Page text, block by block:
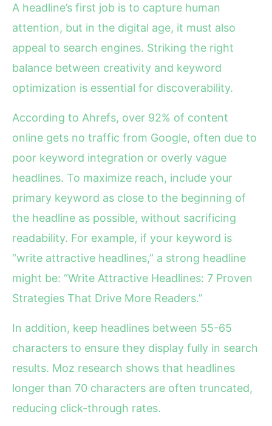
A headline’s first job is to capture human
attention, but in the digital age, it must also
appeal to search engines. Striking the right
balance between creativity and keyword
optimization is essential for discoverability.
According to Ahrefs, over 92% of content
online gets no traffic from Google, often due to
poor keyword integration or overly vague
headlines. To maximize reach, include your
primary keyword as close to the beginning of
the headline as possible, without sacrificing
readability. For example, if your keyword is
“write attractive headlines,” a strong headline
might be: “Write Attractive Headlines: 7 Proven
Strategies That Drive More Readers.”
In addition, keep headlines between 55-65
characters to ensure they display fully in search
results. Moz research shows that headlines
longer than 70 characters are often truncated,
reducing click-through rates.